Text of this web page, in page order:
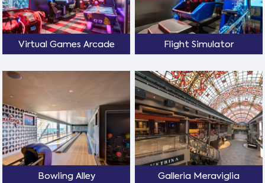
Virtual Games Arcade Flight Simulator
Bowling Alley Galleria Meraviglia